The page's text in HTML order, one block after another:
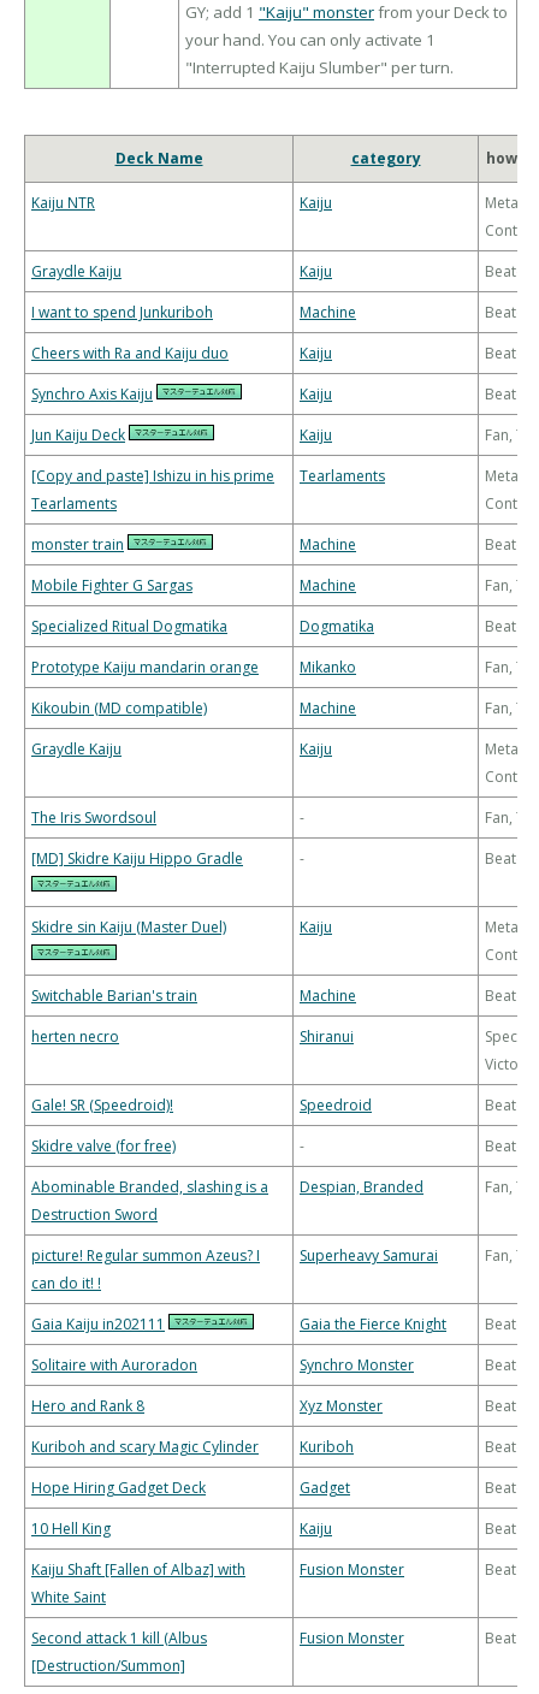
GY; add 1 "Kaiju" monsterfrom your Deck to
your hand. You can only activate 1
"Interrupted Kaiju Slumber" per turn.
Deck Name category how
Kaiju NTR Kaiju
Meta-
Control
Graydle Kaiju
Kaiju
I want to spend Junkuriboh
Machine
Cheers with Ra and Kaiju duo
Kaiju
Synchro Axis Kaiju
Kaiju
Jun Kaiju Deck
Kaiju
Fan,
[Copy and paste] Ishizu in his prime
Tearlaments
Tearlaments
Meta-
Control
monster train
Machine
Mobile Fighter G Sargas
Machine
Fan,
Specialized Ritual Dogmatika
Dogmatika
Prototype Kaiju mandarin orange
Mikanko
Fan,
Kikoubin (MD compatible)
Machine
Fan,
Graydle Kaiju
Kaiju
Meta-
Control
The Iris Swordsoul
-
Fan,
[MD] Skidre Kaiju Hippo Gradle
-
Skidre sin Kaiju (Master Duel) Kaiju
Meta-
Control
Switchable Barian's train
Machine
herten necro
Shiranui
Special
Victory
Gale! SR (Speedroid)!
Speedroid
Skidre valve (for free)
-
Abominable Branded, slashing is a
Destruction Sword
Despian, Branded Fan,
picture! Regular summon Azeus? I
can do it! !
Superheavy Samurai Fan,
Gaia Kaiju in202111 Gaia the Fierce Knight
Solitaire with Auroradon
Synchro Monster
Hero and Rank 8
Xyz Monster
Kuriboh and scary Magic Cylinder
Kuriboh
Hope Hiring Gadget Deck
Gadget
10 Hell King
Kaiju
Kaiju Shaft [Fallen of Albaz] with
White Saint
Fusion Monster
Second attack 1 kill (Albus
[Destruction/Summon]
Fusion Monster